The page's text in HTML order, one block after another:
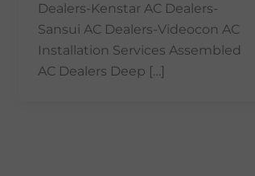
Dealers-Kenstar AC Dealers-
Sansui AC Dealers-Videocon AC
Installation Services Assembled
AC Dealers Deep […]